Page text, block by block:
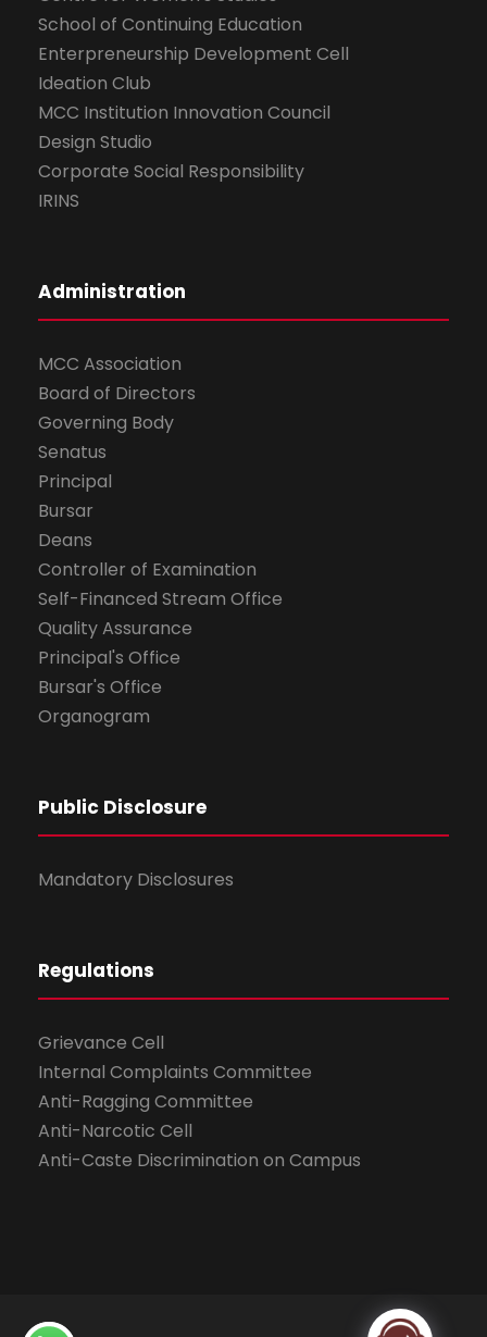
School of Continuing Education
Enterpreneurship Development Cell
Ideation Club
MCC Institution Innovation Council
Design Studio
Corporate Social Responsibility
IRINS
Administration
MCC Association
Board of Directors
Governing Body
Senatus
Principal
Bursar
Deans
Controller of Examination
Self-Financed Stream Office
Quality Assurance
Principal's Office
Bursar's Office
Organogram
Public Disclosure
Mandatory Disclosures
Regulations
Grievance Cell
Internal Complaints Committee
Anti-Ragging Committee
Anti-Narcotic Cell
Anti-Caste Discrimination on Campus